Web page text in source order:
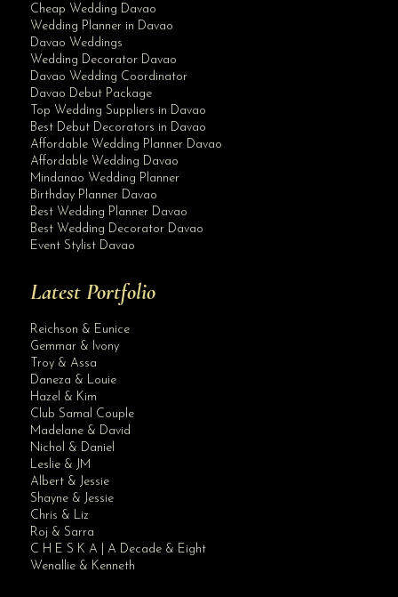
Cheap Wedding Davao
Wedding Planner in Davao
Davao Weddings
Wedding Decorator Davao
Davao Wedding Coordinator
Davao Debut Package
Top Wedding Suppliers in Davao
Best Debut Decorators in Davao
Affordable Wedding Planner Davao
Affordable Wedding Davao
Mindanao Wedding Planner
Birthday Planner Davao
Best Wedding Planner Davao
Best Wedding Decorator Davao
Event Stylist Davao
Latest Portfolio
Reichson & Eunice
Gemmar & Ivony
Troy & Assa
Daneza & Louie
Hazel & Kim
Club Samal Couple
Madelane & David
Nichol & Daniel
Leslie & JM
Albert & Jessie
Shayne & Jessie
Chris & Liz
Roj & Sarra
C H E S K A | A Decade & Eight
Wenallie & Kenneth